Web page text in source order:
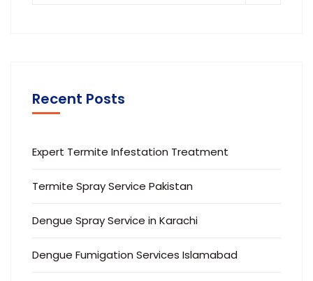
Recent Posts
Expert Termite Infestation Treatment
Termite Spray Service Pakistan
Dengue Spray Service in Karachi
Dengue Fumigation Services Islamabad